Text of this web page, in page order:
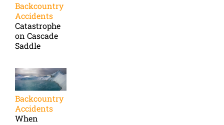
Backcountry
Accidents
Catastrophe
on Cascade
Saddle
Backcountry
Accidents
When